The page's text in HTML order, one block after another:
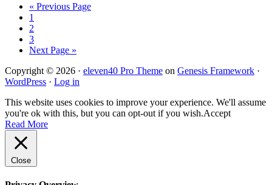
« Previous Page
1
2
3
Next Page »
Copyright © 2026 · eleven40 Pro Theme on Genesis Framework ·
WordPress · Log in
This website uses cookies to improve your experience. We'll assume
you're ok with this, but you can opt-out if you wish.Accept
Read More
Close